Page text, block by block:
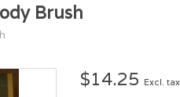
Brush
$14.25 Excl. tax